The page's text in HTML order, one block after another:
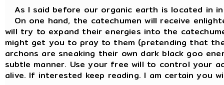
As I said before our organic earth is located in
On one hand, the catechumen will receive
will try to expand their energies into the
might get you to pray to them (pretending that
archons are sneaking their own dark black goo
subtle manner. Use your free will to control your
alive. If interested keep reading. I am certain you